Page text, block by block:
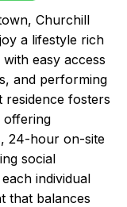
Churchill
a lifestyle rich
easy access
and performing
residence fosters
offering
24-hour on-site
social
individual
that balances